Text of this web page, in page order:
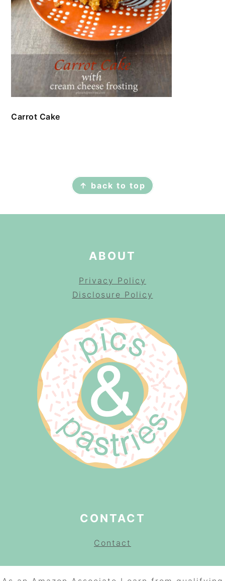
Carrot Cake
↑ back to top
ABOUT
Privacy Policy
Disclosure Policy
CONTACT
Contact